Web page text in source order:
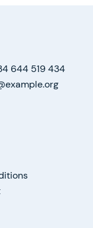
644 519 434